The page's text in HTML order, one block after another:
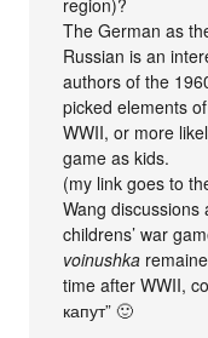
region)?
The German as
Russian is an
authors of the
picked elements
WWII, or more
game as kids.
(my link goes to
Wang
childrens’ war
voinushka
time after WWII,
капут” 🙂